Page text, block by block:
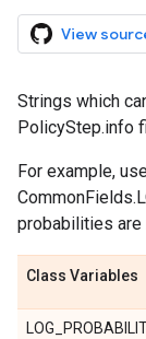
View
Strings which
PolicyStep.info
For example,
probabilities are
Class Variables